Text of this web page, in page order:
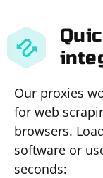
Our proxies
for web
browsers.
software or
seconds: